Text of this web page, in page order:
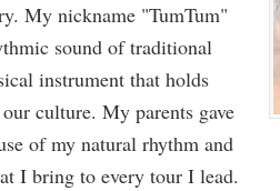
My nickname "TumTum"
sound of traditional
instrument that holds
culture. My parents gave
of my natural rhythm and
I bring to every tour I lead.